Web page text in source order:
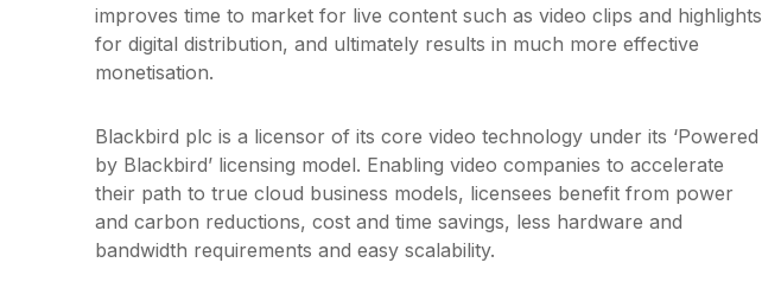
improves time to market for live content such as video clips and highlights
for digital distribution, and ultimately results in much more effective
monetisation.
Blackbird plc is a licensor of its core video technology under its ‘Powered
by Blackbird’ licensing model. Enabling video companies to accelerate
their path to true cloud business models, licensees benefit from power
and carbon reductions, cost and time savings, less hardware and
bandwidth requirements and easy scalability.